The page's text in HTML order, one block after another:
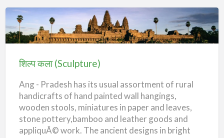
शिल्प
कला
(Sculpture)
शिल्प कला (Sculpture)
Ang - Pradesh has its usual assortment of rural
handicrafts of hand painted wall hangings,
wooden stools, miniatures in paper and leaves,
stone pottery,bamboo and leather goods and
appliquÃ© work. The ancient designs in bright